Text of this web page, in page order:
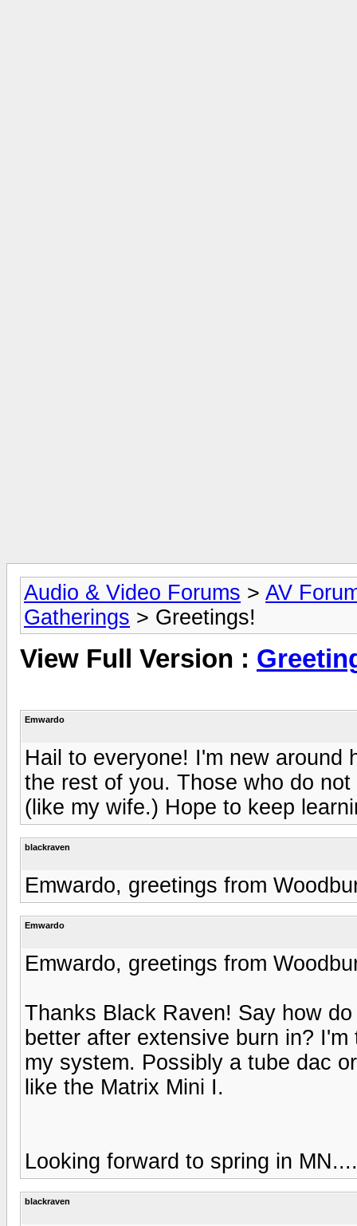
Audio & Video Forums > AV
Gatherings > Greetings!
View Full Version :
Emwardo
Hail to everyone! I'm new around
the rest of you. Those who do
(like my wife.) Hope to keep
blackraven
Emwardo, greetings from
Emwardo
Emwardo, greetings from
Thanks Black Raven! Say how
better after extensive burn in?
my system. Possibly a tube dac
like the Matrix Mini I.
Looking forward to spring in MN....
blackraven